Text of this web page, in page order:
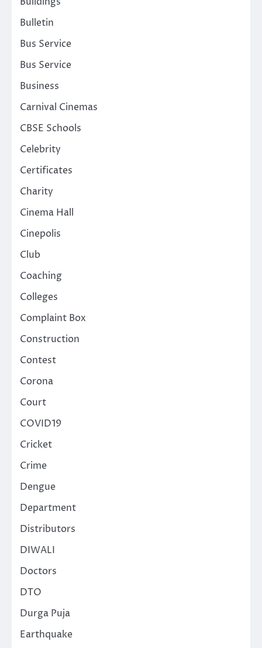
Bulletin
Bus Service
Bus Service
Business
Carnival Cinemas
CBSE Schools
Celebrity
Certificates
Charity
Cinema Hall
Cinepolis
Club
Coaching
Colleges
Complaint Box
Construction
Contest
Corona
Court
COVID19
Cricket
Crime
Dengue
Department
Distributors
DIWALI
Doctors
DTO
Durga Puja
Earthquake